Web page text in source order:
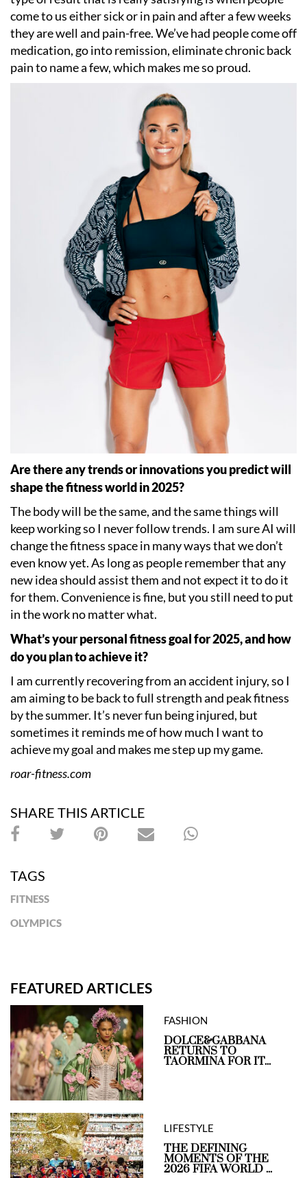
come to us either sick or in pain and after a few weeks
they are well and pain-free. We’ve had people come off
medication, go into remission, eliminate chronic back
pain to name a few, which makes me so proud.
Are there any trends or innovations you predict will
shape the fitness world in 2025?
The body will be the same, and the same things will
keep working so I never follow trends. I am sure AI will
change the fitness space in many ways that we don’t
even know yet. As long as people remember that any
new idea should assist them and not expect it to do it
for them. Convenience is fine, but you still need to put
in the work no matter what.
What’s your personal fitness goal for 2025, and how
do you plan to achieve it?
I am currently recovering from an accident injury, so I
am aiming to be back to full strength and peak fitness
by the summer. It’s never fun being injured, but
sometimes it reminds me of how much I want to
achieve my goal and makes me step up my game.
roar-fitness.com
SHARE THIS ARTICLE
TAGS
FITNESS
OLYMPICS
FEATURED ARTICLES
FASHION
DOLCE&GABBANA
RETURNS TO
TAORMINA FOR IT...
LIFESTYLE
THE DEFINING
MOMENTS OF THE
2026 FIFA WORLD ...